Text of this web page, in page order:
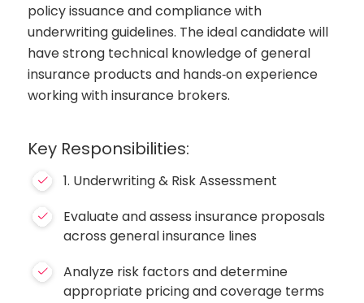
policy issuance and compliance with
underwriting guidelines. The ideal candidate will
have strong technical knowledge of general
insurance products and hands‑on experience
working with insurance brokers.
Key Responsibilities:
1. Underwriting & Risk Assessment
Evaluate and assess insurance proposals
across general insurance lines
Analyze risk factors and determine
appropriate pricing and coverage terms